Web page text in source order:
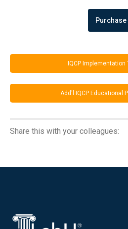
Purchase
IQCP Implementation
Add'l IQCP Educational
Share this with your colleagues: